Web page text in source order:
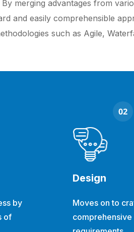
merging advantages from
and easily comprehensible
such as Agile,
by
of
Design
Moves on to
comprehensive